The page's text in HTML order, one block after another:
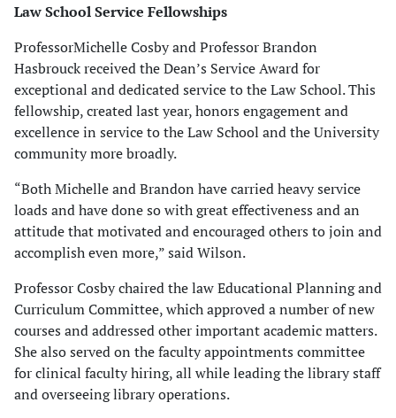
Law School Service Fellowships
ProfessorMichelle Cosby and Professor Brandon
Hasbrouck received the Dean’s Service Award for
exceptional and dedicated service to the Law School. This
fellowship, created last year, honors engagement and
excellence in service to the Law School and the University
community more broadly.
“Both Michelle and Brandon have carried heavy service
loads and have done so with great effectiveness and an
attitude that motivated and encouraged others to join and
accomplish even more,” said Wilson.
Professor Cosby chaired the law Educational Planning and
Curriculum Committee, which approved a number of new
courses and addressed other important academic matters.
She also served on the faculty appointments committee
for clinical faculty hiring, all while leading the library staff
and overseeing library operations.